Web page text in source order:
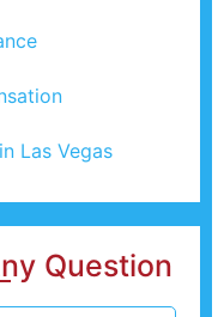
Las Vegas
Question